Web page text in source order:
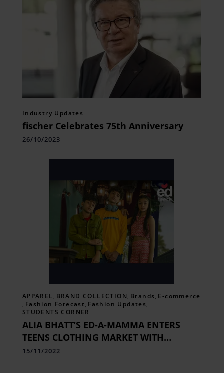
Industry Updates
fischer Celebrates 75th Anniversary
26/10/2023
APPAREL , BRAND COLLECTION, Brands, E-commerce
, Fashion Forecast, Fashion Updates,
STUDENTS CORNER
ALIA BHATT’S ED-A-MAMMA ENTERS
TEENS CLOTHING MARKET WITH
EDHEADS.
15/11/2022